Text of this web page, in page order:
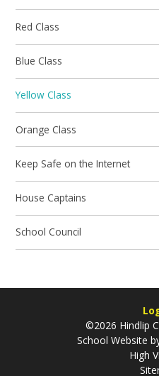
Red Class
Blue Class
Yellow Class
Orange Class
Keep Safe on the Internet
House Captains
School Council
©2026 Hindlip
School Website
High